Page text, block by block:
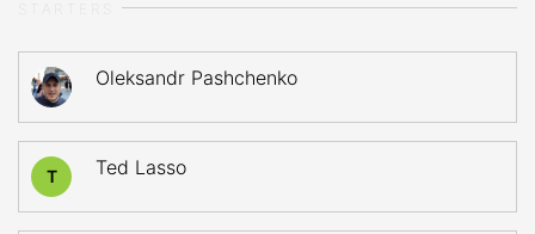
Oleksandr Pashchenko
T Ted Lasso